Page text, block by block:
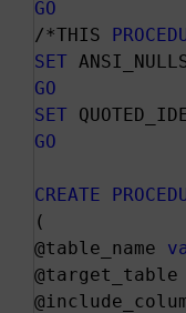
GO
/*THIS
SET
GO
SET
GO
CREATE
(
@table_name
@target_table